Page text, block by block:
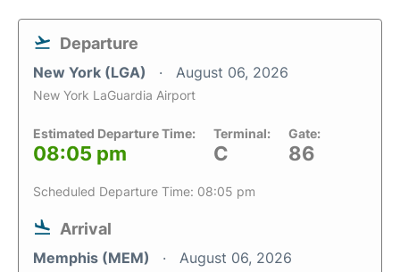
Departure
New York (LGA) August 06, 2026
New York LaGuardia Airport
Estimated Departure Time:
08:05 pm
Terminal:
C
Gate:
86
Scheduled Departure Time: 08:05 pm
Arrival
Memphis (MEM) August 06, 2026